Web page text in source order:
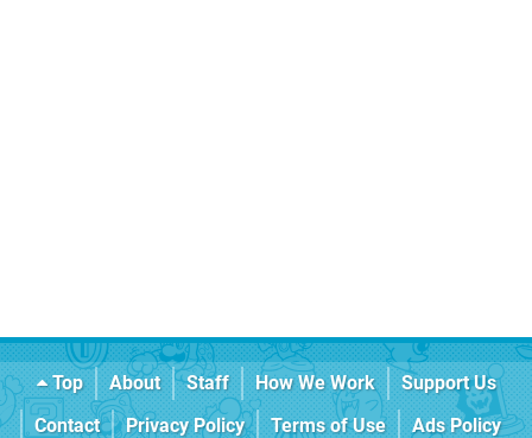
Top About Staff How We Work
Support Us
Contact
Privacy Policy Terms of Use
Ads Policy